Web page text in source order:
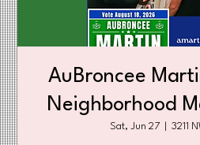
AuBroncee
Neighborhood
Sat, Jun 27 3211